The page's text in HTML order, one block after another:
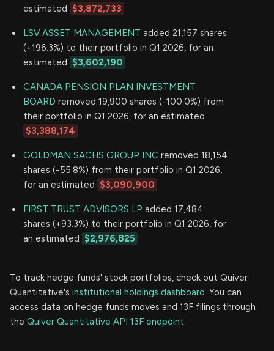
estimated $3,872,733
LSV ASSET MANAGEMENT added 21,157 shares
(+196.3%) to their portfolio in Q1 2026, for an
estimated $3,602,190
CANADA PENSION PLAN INVESTMENT
BOARD removed 19,900 shares (-100.0%) from
their portfolio in Q1 2026, for an estimated
$3,388,174
GOLDMAN SACHS GROUP INC removed 18,154
shares (-55.8%) from their portfolio in Q1 2026,
for an estimated $3,090,900
FIRST TRUST ADVISORS LP added 17,484
shares (+93.3%) to their portfolio in Q1 2026, for
an estimated $2,976,825
To track hedge funds' stock portfolios, check out Quiver
Quantitative's institutional holdings dashboard. You can
access data on hedge funds moves and 13F filings through
the Quiver Quantitative API 13F endpoint.